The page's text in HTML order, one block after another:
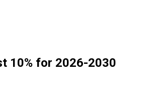
10% for 2026-2030